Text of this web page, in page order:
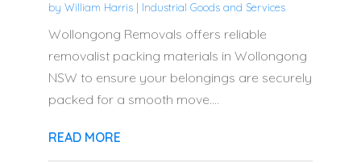
by William Harris| Industrial Goods and Services
Wollongong Removals offers reliable
removalist packing materials in Wollongong
NSW to ensure your belongings are securely
packed for a smooth move....
READ MORE